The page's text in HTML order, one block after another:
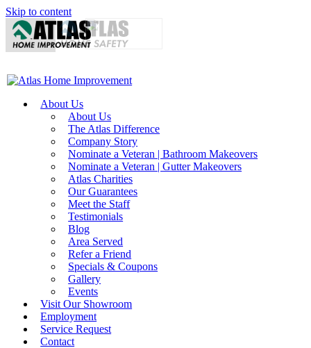
Skip to content
About Us
About Us
The Atlas Difference
Company Story
Nominate a Veteran | Bathroom Makeovers
Nominate a Veteran | Gutter Makeovers
Atlas Charities
Our Guarantees
Meet the Staff
Testimonials
Blog
Area Served
Refer a Friend
Specials & Coupons
Gallery
Events
Visit Our Showroom
Employment
Service Request
Contact